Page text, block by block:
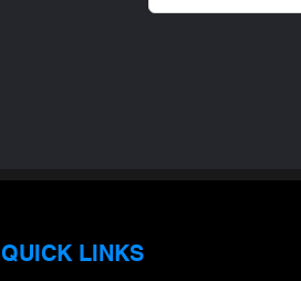
QUICK LINKS